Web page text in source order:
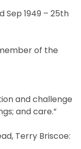
Sep 1949 – 25th
of the
and challenge
and care.”
Terry Briscoe: